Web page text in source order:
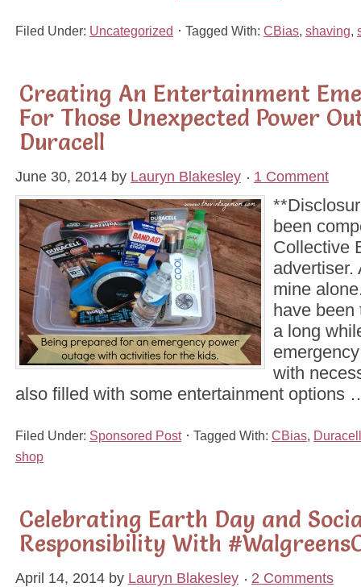
Filed Under: Uncategorized Tagged With: CBias shaving
Creating An Entertainment
For Those Unexpected Power
Duracell
June 30, 2014 by Lauryn Blakesley 1 Comment
been
Collective
advertiser.
mine
have been
a long
with
also filled with some entertainment options
Filed Under: Sponsored Post Tagged With: CBias Duracell
shop
Celebrating Earth Day and
Responsibility With
April 14, 2014 by Lauryn Blakesley 2 Comments